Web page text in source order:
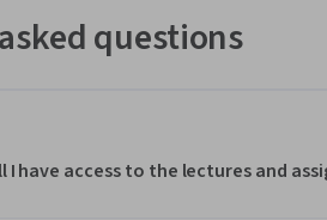
questions
I have access to the lectures and